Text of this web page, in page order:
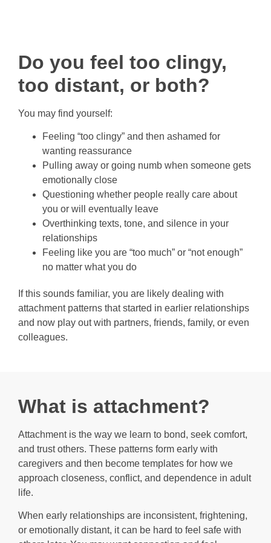
Do you feel too clingy,
too distant, or both?
You may find yourself:
Feeling “too clingy” and then ashamed for
wanting reassurance
Pulling away or going numb when someone gets
emotionally close
Questioning whether people really care about
you or will eventually leave
Overthinking texts, tone, and silence in your
relationships
Feeling like you are “too much” or “not enough”
no matter what you do
If this sounds familiar, you are likely dealing with
attachment patterns that started in earlier relationships
and now play out with partners, friends, family, or even
colleagues.
What is attachment?
Attachment is the way we learn to bond, seek comfort,
and trust others. These patterns form early with
caregivers and then become templates for how we
approach closeness, conflict, and dependence in adult
life.
When early relationships are inconsistent, frightening,
or emotionally distant, it can be hard to feel safe with